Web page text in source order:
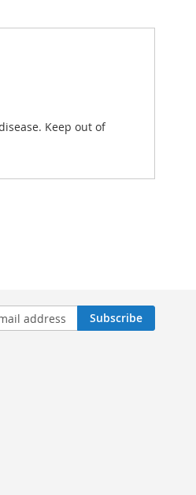
Keep out of
Subscribe